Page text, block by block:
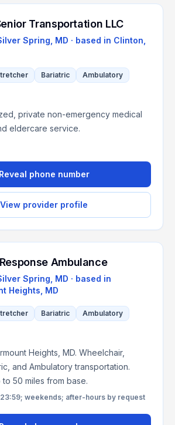
Transportation LLC
Spring, MD · based in Clinton
Bariatric
Ambulatory
private non-emergency medical
eldercare service.
Reveal phone number
View provider profile
Ambulance
Spring, MD · based in
Heights MD
Bariatric
Ambulatory
Heights, MD. Wheelchair,
and Ambulatory transportation.
50 miles from base.
weekends; after-hours by request